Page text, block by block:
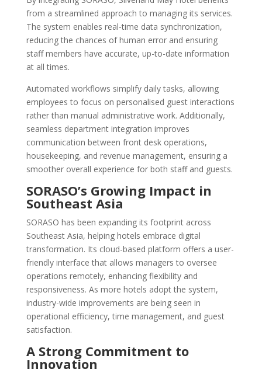
from a streamlined approach to managing its services.
The system enables real-time data synchronization,
reducing the chances of human error and ensuring
staff members have accurate, up-to-date information
at all times.
Automated workflows simplify daily tasks, allowing
employees to focus on personalised guest interactions
rather than manual administrative work. Additionally,
seamless department integration improves
communication between front desk operations,
housekeeping, and revenue management, ensuring a
smoother overall experience for both staff and guests.
SORASO’s Growing Impact in
Southeast Asia
SORASO has been expanding its footprint across
Southeast Asia, helping hotels embrace digital
transformation. Its cloud-based platform offers a user-
friendly interface that allows managers to oversee
operations remotely, enhancing flexibility and
responsiveness. As more hotels adopt the system,
industry-wide improvements are being seen in
operational efficiency, time management, and guest
satisfaction.
A Strong Commitment to
Innovation